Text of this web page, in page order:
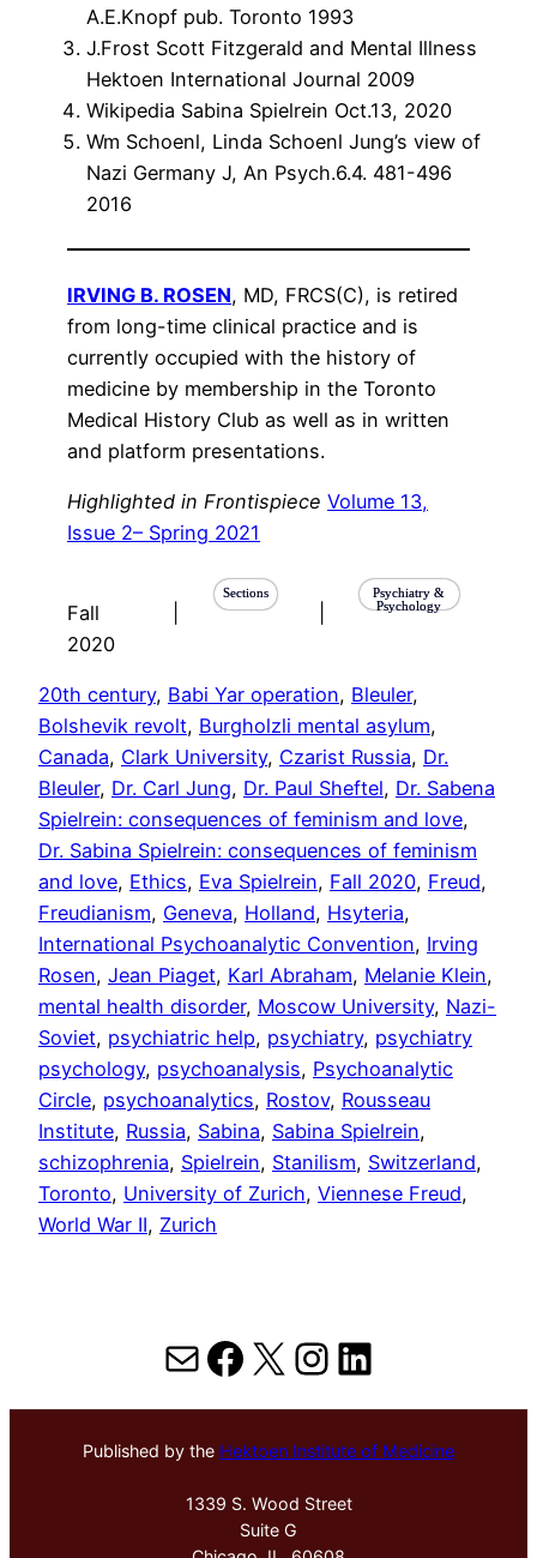
A.E.Knopf pub. Toronto 1993
J.Frost Scott Fitzgerald and Mental Illness
Hektoen International Journal 2009
Wikipedia Sabina Spielrein Oct.13, 2020
Wm Schoenl, Linda Schoenl Jung’s view of
Nazi Germany J, An Psych.6.4. 481-496
2016
IRVING B. ROSEN, MD, FRCS(C), is retired
from long-time clinical practice and is
currently occupied with the history of
medicine by membership in the Toronto
Medical History Club as well as in written
and platform presentations.
Highlighted in Frontispiece Volume 13,
Issue 2– Spring 2021
Fall
2020
Sections
Psychiatry &
Psychology
20th century, Babi Yar operation, Bleuler
Bolshevik revolt, Burgholzli mental asylum
Canada, Clark University, Czarist Russia, Dr.
Bleuler, Dr. Carl Jung, Dr. Paul Sheftel, Dr. Sabena
Spielrein: consequences of feminism and love
Dr. Sabina Spielrein: consequences of feminism
and love, Ethics, Eva Spielrein, Fall 2020, Freud
Freudianism, Geneva, Holland, Hsyteria
International Psychoanalytic Convention, Irving
Rosen, Jean Piaget, Karl Abraham, Melanie Klein
mental health disorder, Moscow University, Nazi-
Soviet, psychiatric help, psychiatry, psychiatry
psychology, psychoanalysis, Psychoanalytic
Circle, psychoanalytics, Rostov, Rousseau
Institute, Russia, Sabina, Sabina Spielrein
schizophrenia, Spielrein, Stanilism, Switzerland
Toronto, University of Zurich, Viennese Freud
World War II, Zurich
MailFacebook
X Instagram
LinkedIn
Published by the Hektoen Institute of Medicine
1339 S. Wood Street
Suite G